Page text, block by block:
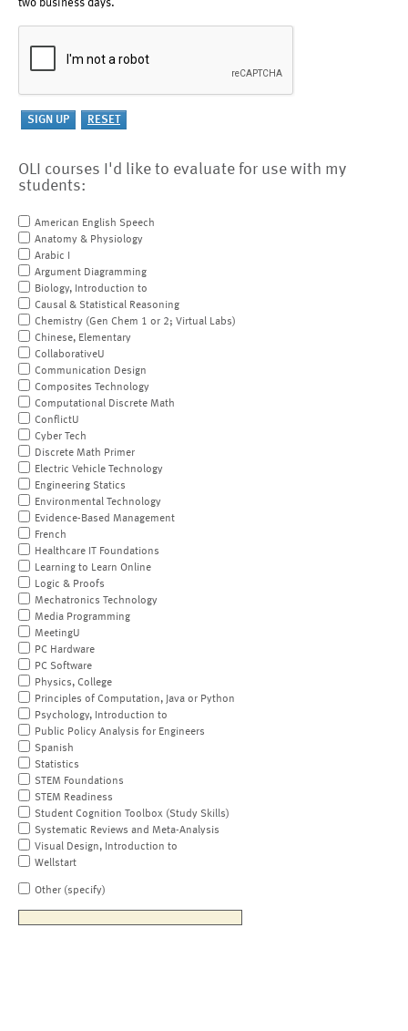
two business days.
OLI courses I'd like to evaluate for use with my
students:
American English Speech
Anatomy & Physiology
Arabic I
Argument Diagramming
Biology, Introduction to
Causal & Statistical Reasoning
Chemistry (Gen Chem 1 or 2; Virtual Labs)
Chinese, Elementary
CollaborativeU
Communication Design
Composites Technology
Computational Discrete Math
ConflictU
Cyber Tech
Discrete Math Primer
Electric Vehicle Technology
Engineering Statics
Environmental Technology
Evidence-Based Management
French
Healthcare IT Foundations
Learning to Learn Online
Logic & Proofs
Mechatronics Technology
Media Programming
MeetingU
PC Hardware
PC Software
Physics, College
Principles of Computation, Java or Python
Psychology, Introduction to
Public Policy Analysis for Engineers
Spanish
Statistics
STEM Foundations
STEM Readiness
Student Cognition Toolbox (Study Skills)
Systematic Reviews and Meta-Analysis
Visual Design, Introduction to
Wellstart
Other (specify)